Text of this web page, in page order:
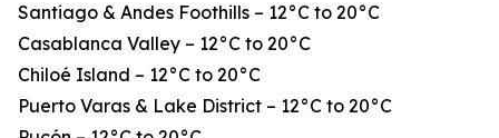
Santiago & Andes Foothills – 12°C to 20°C
Casablanca Valley – 12°C to 20°C
Chiloé Island – 12°C to 20°C
Puerto Varas & Lake District – 12°C to 20°C